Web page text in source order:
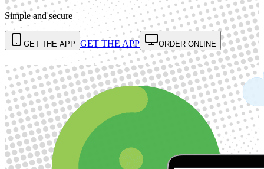
Simple and secure
GET THE APP GET THE APP ORDER ONLINE